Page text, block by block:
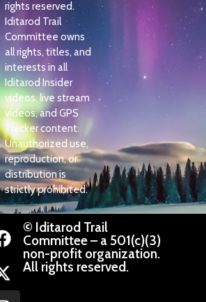
rights reserved.
Iditarod Trail
Committee owns
all rights, titles, and
interests in all
Iditarod Insider
videos, live stream
videos, and GPS
Tracker content.
Unauthorized use,
reproduction, or
distribution is
strictly prohibited.
© Iditarod Trail
Committee – a 501(c)(3)
non-profit organization.
All rights reserved.